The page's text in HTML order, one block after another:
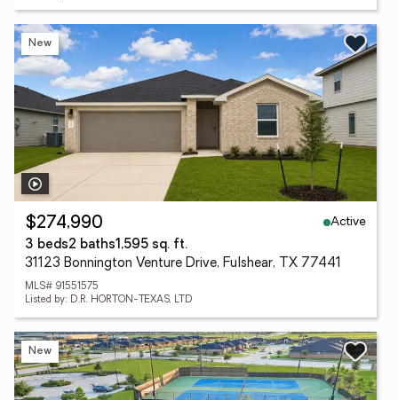
New
$274,990
Active
3 beds2 baths1,595 sq. ft.
31123 Bonnington Venture Drive, Fulshear, TX 77441
MLS# 91551575
Listed by: D.R. HORTON-TEXAS, LTD
New